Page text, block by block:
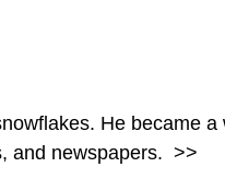
He became
and newspapers. >>